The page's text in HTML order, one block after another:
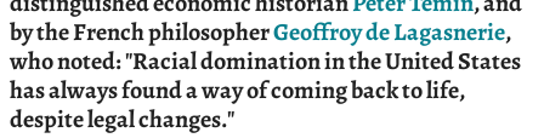
by the French philosopherGeoffroy de Lagasnerie,
who noted: "Racial domination in the United States
has always found a way of coming back to life,
despite legal changes."